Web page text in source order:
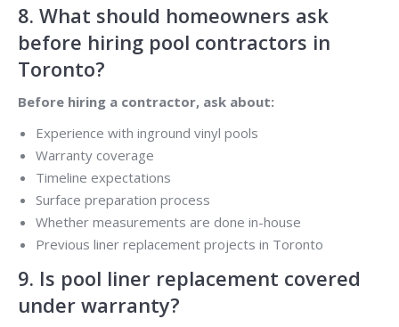
8. What should homeowners ask
before hiring pool contractors in
Toronto?
Before hiring a contractor, ask about:
Experience with inground vinyl pools
Warranty coverage
Timeline expectations
Surface preparation process
Whether measurements are done in-house
Previous liner replacement projects in Toronto
9. Is pool liner replacement covered
under warranty?